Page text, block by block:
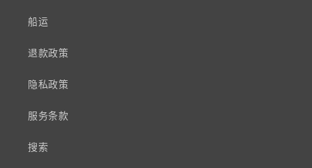
船运
退款政策
隐私政策
服务条款
搜索